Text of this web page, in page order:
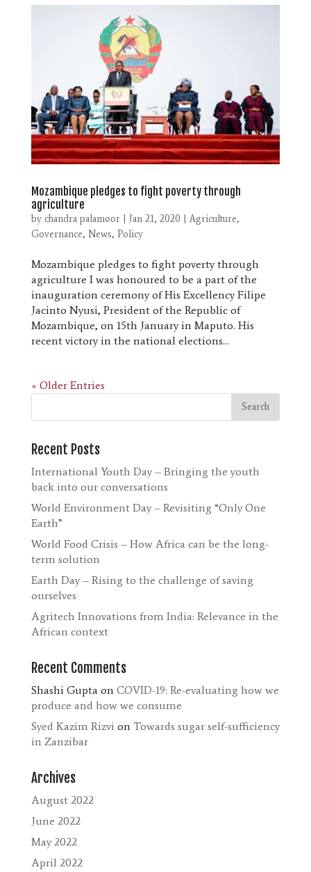
Mozambique pledges to fight poverty through
agriculture
by chandra palamoor| Jan 21, 2020 |Agriculture,
Governance, News, Policy
Mozambique pledges to fight poverty through
agriculture I was honoured to be a part of the
inauguration ceremony of His Excellency Filipe
Jacinto Nyusi, President of the Republic of
Mozambique, on 15th January in Maputo. His
recent victory in the national elections...
« Older Entries
Recent Posts
International Youth Day – Bringing the youth
back into our conversations
World Environment Day – Revisiting “Only One
Earth”
World Food Crisis – How Africa can be the long-
term solution
Earth Day – Rising to the challenge of saving
ourselves
Agritech Innovations from India: Relevance in the
African context
Recent Comments
Shashi Guptaon COVID-19: Re-evaluating how we
produce and how we consume
Syed Kazim Rizvi on Towards sugar self-sufficiency
in Zanzibar
Archives
August 2022
June 2022
May 2022
April 2022